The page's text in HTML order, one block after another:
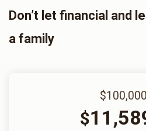
Don’t let financial and
a family
$